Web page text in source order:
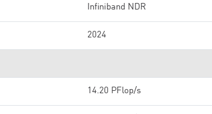
Infiniband NDR
2024
14.20 PFlop/s